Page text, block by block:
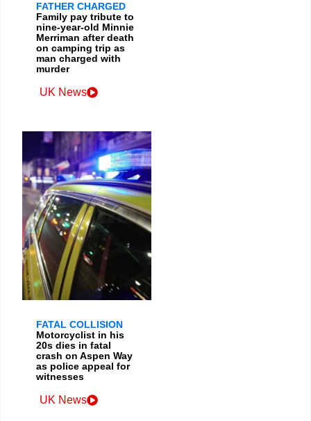
FATHER CHARGED
Family pay tribute to
nine-year-old Minnie
Merriman after death
on camping trip as
man charged with
murder
UK News
FATAL COLLISION
Motorcyclist in his
20s dies in fatal
crash on Aspen Way
as police appeal for
witnesses
UK News